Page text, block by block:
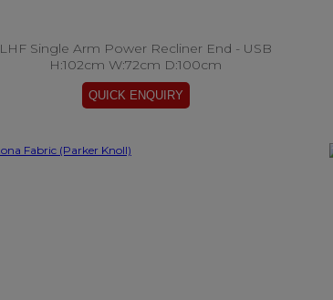
LHF Single Arm Power Recliner End - USB
H:102cm W:72cm D:100cm